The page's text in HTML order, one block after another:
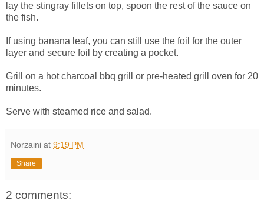
lay the stingray fillets on top, spoon the rest of the sauce on
the fish.
If using banana leaf, you can still use the foil for the outer
layer and secure foil by creating a pocket.
Grill on a hot charcoal bbq grill or pre-heated grill oven for 20
minutes.
Serve with steamed rice and salad.
Norzaini at 9:19 PM
Share
2 comments: